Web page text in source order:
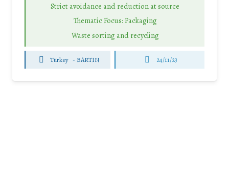
Strict avoidance and reduction at source
Thematic Focus: Packaging
Waste sorting and recycling
Turkey - BARTIN 24/11/23